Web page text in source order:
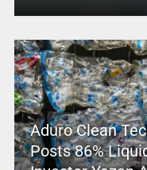
Aduro Clean
Posts 86%